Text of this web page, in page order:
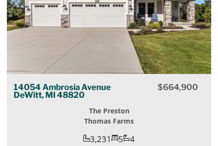
14054 Ambrosia Avenue
DeWitt, MI 48820
$664,900
The Preston
Thomas Farms
3,231 5 4